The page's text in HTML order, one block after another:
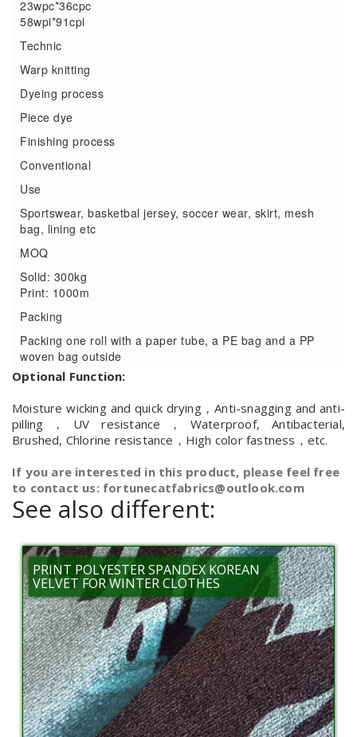
23wpc*36cpc
58wpi*91cpi
Technic
Warp knitting
Dyeing process
Piece dye
Finishing process
Conventional
Use
Sportswear, basketbal jersey, soccer wear, skirt, mesh
bag, lining etc
MOQ
Solid: 300kg
Print: 1000m
Packing
Packing one roll with a paper tube, a PE bag and a PP
woven bag outside
Optional Function:
Moisture wicking and quick drying，Anti-snagging and anti-
pilling，UV resistance，Waterproof, Antibacterial,
Brushed, Chlorine resistance，High color fastness，etc.
If you are interested in this product, please feel free
to contact us: fortunecatfabrics@outlook.com
See also different:
PRINT POLYESTER SPANDEX KOREAN
VELVET FOR WINTER CLOTHES